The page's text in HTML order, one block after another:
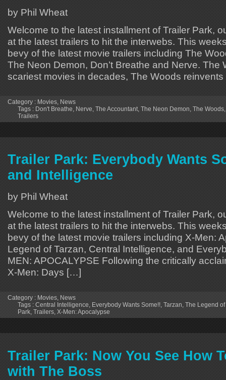
by Phil Wheat
Welcome to the latest installment of Trailer Park,
at the latest trailers to hit the interwebs. This
bevy of the latest movie trailers including The
The Neon Demon, Don’t Breathe and Nerve. The
scariest movies in decades, The Woods
Category : Movies News
Tags : Don't Breathe Nerve The Accountant The Neon Demon The Woods
Trailers
Trailer Park: Everybody Wants
and Intelligence
by Phil Wheat
Welcome to the latest installment of Trailer Park,
at the latest trailers to hit the interwebs. This
bevy of the latest movie trailers including X-Men:
Legend of Tarzan, Central Intelligence, and
MEN: APOCALYPSE Following the critically
X-Men: Days […]
Category : Movies, News
Tags : Central Intelligence, Everybody Wants Some!!, Tarzan, The Legend of
Park, Trailers, X-Men: Apocalypse
Trailer Park: Now You See How
with The Boss